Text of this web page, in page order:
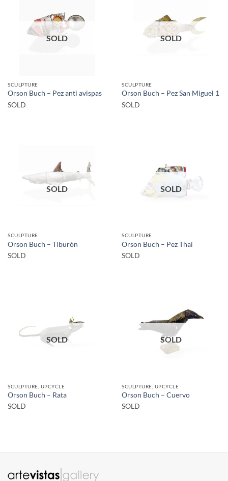
SOLD
SCULPTURE
Orson Buch – Pez anti avispas
SOLD
SOLD
SCULPTURE
Orson Buch – Pez San Miguel 1
SOLD
SOLD
SCULPTURE
Orson Buch – Tiburón
SOLD
SOLD
SCULPTURE
Orson Buch – Pez Thai
SOLD
SOLD
SCULPTURE, UPCYCLE
Orson Buch – Rata
SOLD
SOLD
SCULPTURE, UPCYCLE
Orson Buch – Cuervo
SOLD